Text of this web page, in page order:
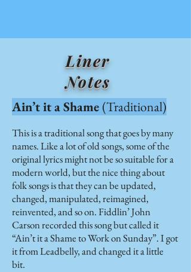
Liner
Notes
Ain’t it a Shame (Traditional)
This is a traditional song that goes by many
names. Like a lot of old songs, some of the
original lyrics might not be so suitable for a
modern world, but the nice thing about
folk songs is that they can be updated,
changed, manipulated, reimagined,
reinvented, and so on. Fiddlin’ John
Carson recorded this song but called it
“Ain’t it a Shame to Work on Sunday”. I got
it from Leadbelly, and changed it a little
bit.